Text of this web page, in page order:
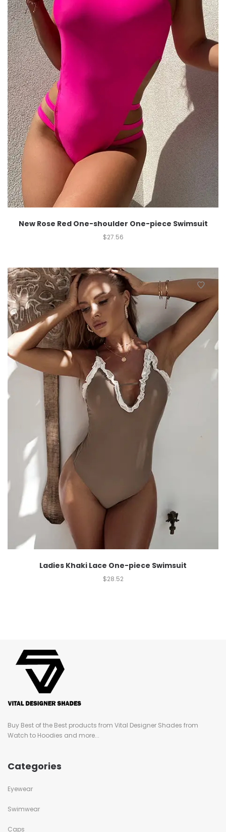
New Rose Red One-shoulder One-piece Swimsuit
$27.56
Ladies Khaki Lace One-piece Swimsuit
$28.52
Buy Best of the Best products from Vital Designer Shades from
Watch to Hoodies and more...
Categories
Eyewear
Swimwear
Caps